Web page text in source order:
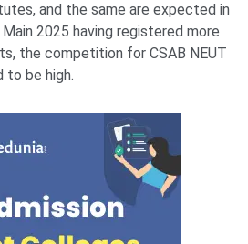
and the same are expected in
2025 having registered more
the competition for CSAB NEUT
to be high.